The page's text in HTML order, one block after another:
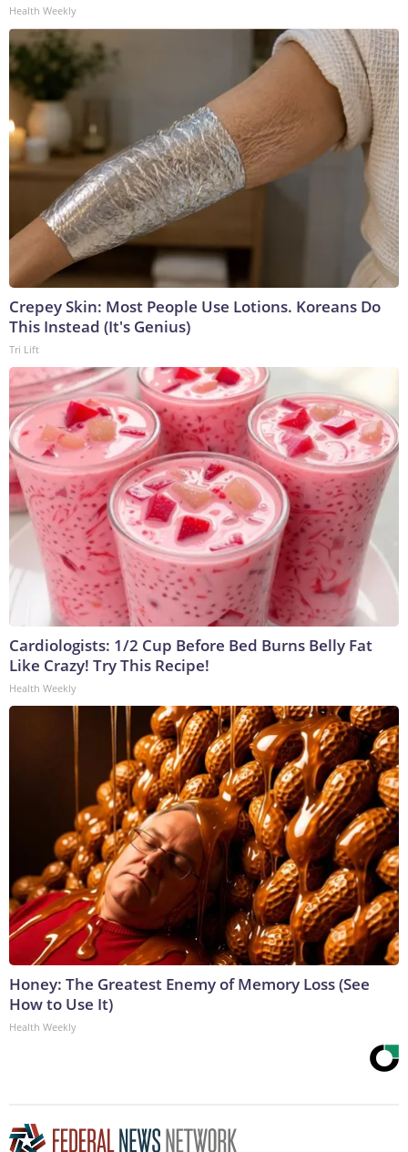
Health Weekly
Crepey Skin: Most People Use Lotions. Koreans Do
This Instead (It's Genius)
Tri Lift
Cardiologists: 1/2 Cup Before Bed Burns Belly Fat
Like Crazy! Try This Recipe!
Health Weekly
Honey: The Greatest Enemy of Memory Loss (See
How to Use It)
Health Weekly